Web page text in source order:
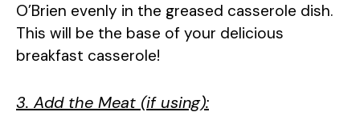
O’Brien evenly in the greased casserole dish.
This will be the base of your delicious
breakfast casserole!
3. Add the Meat (if using):